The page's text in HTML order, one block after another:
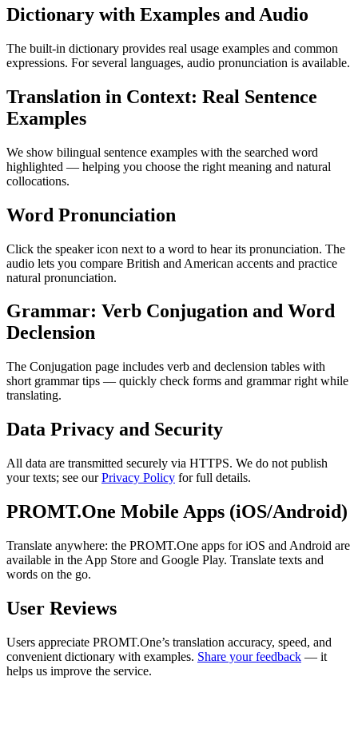
Dictionary with Examples and Audio
The built-in dictionary provides real usage examples and common
expressions. For several languages, audio pronunciation is available.
Translation in Context: Real Sentence
Examples
We show bilingual sentence examples with the searched word
highlighted — helping you choose the right meaning and natural
collocations.
Word Pronunciation
Click the speaker icon next to a word to hear its pronunciation. The
audio lets you compare British and American accents and practice
natural pronunciation.
Grammar: Verb Conjugation and Word
Declension
The Conjugation page includes verb and declension tables with
short grammar tips — quickly check forms and grammar right while
translating.
Data Privacy and Security
All data are transmitted securely via HTTPS. We do not publish
your texts; see ourPrivacy Policy for full details.
PROMT.One Mobile Apps (iOS/Android)
Translate anywhere: the PROMT.One apps for iOS and Android are
available in the App Store and Google Play. Translate texts and
words on the go.
User Reviews
Users appreciate PROMT.One’s translation accuracy, speed, and
convenient dictionary with examples. Share your feedback — it
helps us improve the service.